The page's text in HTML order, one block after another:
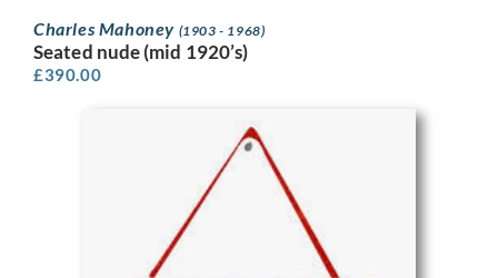
Charles Mahoney (1903 - 1968)
Seated nude (mid 1920’s)
£390.00